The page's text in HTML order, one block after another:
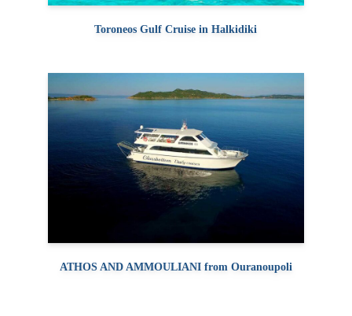
Toroneos Gulf Cruise in Halkidiki
ATHOS AND AMMOULIANI from Ouranoupoli